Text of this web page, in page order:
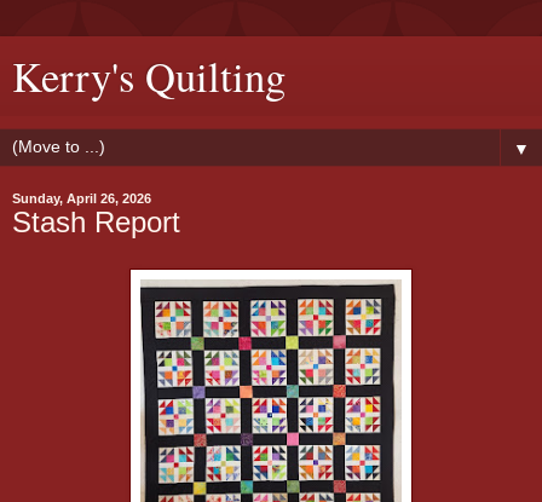
Kerry's Quilting
▼
Sunday, April 26, 2026
Stash Report